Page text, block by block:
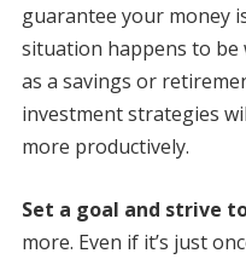
guarantee your money
situation happens to be
as a savings or
investment strategies
more productively.
Set a goal and strive
more. Even if it’s just